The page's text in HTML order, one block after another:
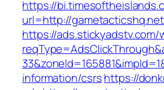
https://
url=http://
https://
information/csrshttps://